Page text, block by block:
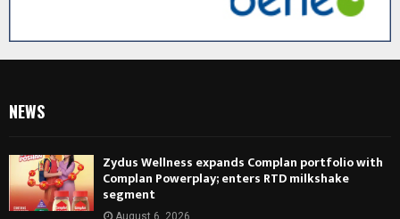
NEWS
Zydus Wellness expands Complan portfolio with
Complan Powerplay; enters RTD milkshake
segment
August 6, 2026